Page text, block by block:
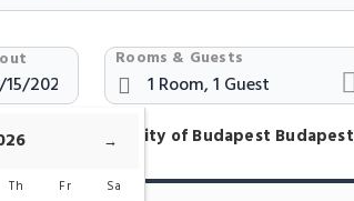
Rooms & Guests
Corvinus University of Budapest Budapest
→
Th Fr Sa